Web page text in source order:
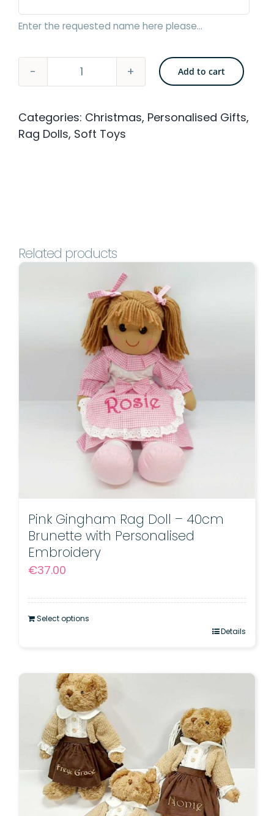
Enter the requested name here please...
Flower-
Rag
Doll
quantity
Add to cart
Categories: Christmas, Personalised Gifts,
Rag Dolls, Soft Toys
Related products
Pink Gingham Rag Doll – 40cm
Brunette with Personalised
Embroidery
€37.00
Select options
Details